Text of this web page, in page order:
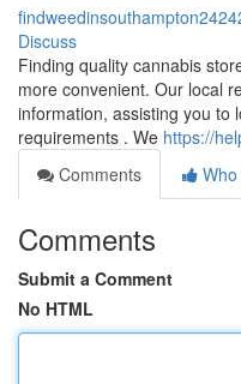
Discuss
Finding quality cannabis
more convenient. Our local
information, assisting you to
requirements . We https://
Comments
Comments
Submit a Comment
No HTML